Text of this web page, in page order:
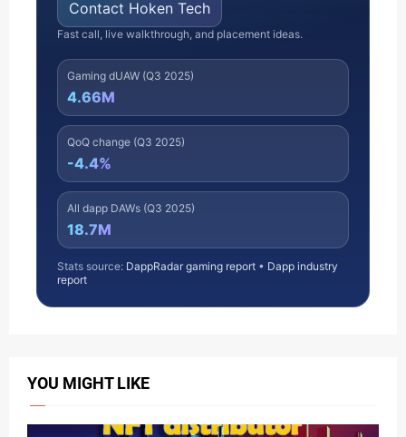
Contact Hoken Tech
Fast call, live walkthrough, and placement ideas.
Gaming dUAW (Q3 2025)
4.66M
QoQ change (Q3 2025)
-4.4%
All dapp DAWs (Q3 2025)
18.7M
Stats source: DappRadar gaming report • Dapp industry
report
YOU MIGHT LIKE